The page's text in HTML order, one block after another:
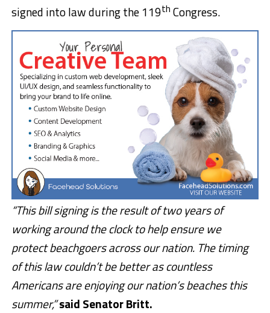
signed into law during the 119th Congress.
“This bill signing is the result of two years of
working around the clock to help ensure we
protect beachgoers across our nation. The timing
of this law couldn’t be better as countless
Americans are enjoying our nation’s beaches this
summer,”said Senator Britt.